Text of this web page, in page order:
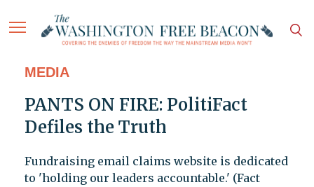
MEDIA
PANTS ON FIRE: PolitiFact
Defiles the Truth
Fundraising email claims website is dedicated
to 'holding our leaders accountable.' (Fact